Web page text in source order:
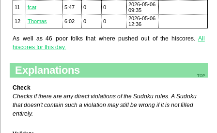
11
fcat 5:47 0 0
2026-05-06
09:35
12
Thomas 6:02 0 0
2026-05-06
12:36
As well as 46 poor folks that where pushed out of the hiscores. All
hiscores for this day.
top
Explanations
Check
Checks if there are any direct violations of the Sudoku rules. A Sudoku
that doesn't contain such a violation may still be wrong if it is not filled
entirely.